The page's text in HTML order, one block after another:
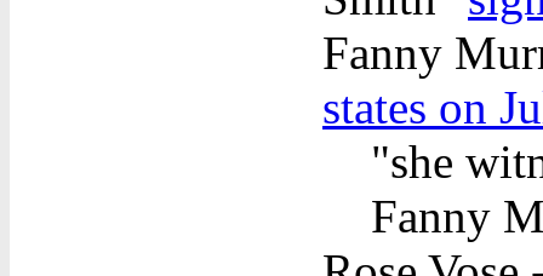
Fanny
states on
"she
Fanny